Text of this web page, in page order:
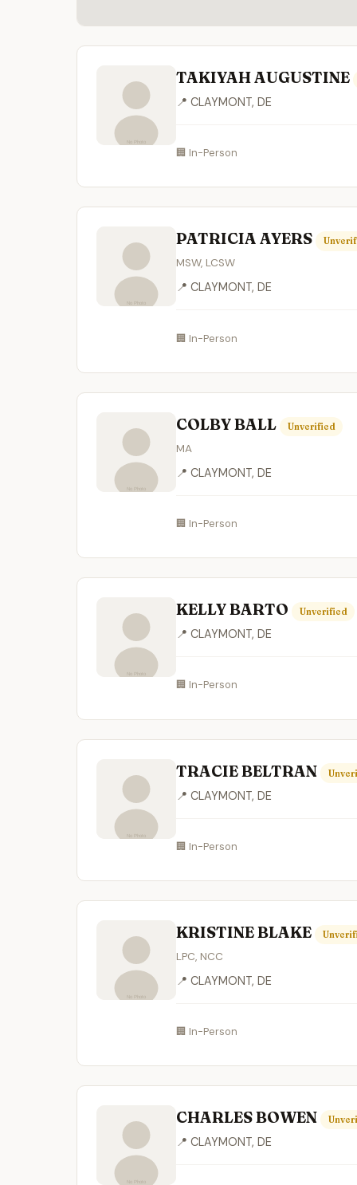
TAKIYAH AUGUSTINE
📍 CLAYMONT, DE
🏢 In-Person
PATRICIA AYERS
MSW, LCSW
📍 CLAYMONT, DE
🏢 In-Person
COLBY BALL Unverified
MA
📍 CLAYMONT, DE
🏢 In-Person
KELLY BARTO Unverified
📍 CLAYMONT, DE
🏢 In-Person
TRACIE BELTRAN
📍 CLAYMONT, DE
🏢 In-Person
KRISTINE BLAKE
LPC, NCC
📍 CLAYMONT, DE
🏢 In-Person
CHARLES BOWEN
📍 CLAYMONT, DE